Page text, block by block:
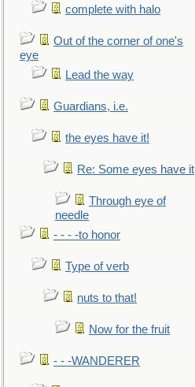
complete with halo
Out of the corner of one's
eye
Lead the way
Guardians, i.e.
the eyes have it!
Re: Some eyes have it
Through eye of
needle
- - - -to honor
Type of verb
nuts to that!
Now for the fruit
- - -WANDERER